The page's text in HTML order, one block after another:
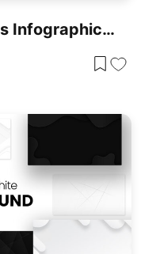
Abstract Circle Shapes Infographics PowerPoint Template